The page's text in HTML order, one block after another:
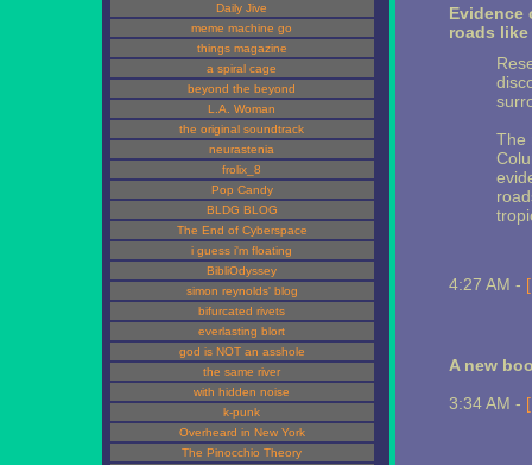
Daily Jive
meme machine go
things magazine
a spiral cage
beyond the beyond
L.A. Woman
the original soundtrack
neurastenia
frolix_8
Pop Candy
BLDG BLOG
The End of Cyberspace
i guess i'm floating
BibliOdyssey
simon reynolds' blog
bifurcated rivets
everlasting blort
god is NOT an asshole
the same river
with hidden noise
k-punk
Overheard in New York
The Pinocchio Theory
Evidence
roads
The
4:27 AM -
A new
3:34 AM -